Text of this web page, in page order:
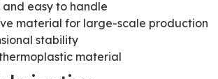
easy to handle
material for large-scale production
stability
material